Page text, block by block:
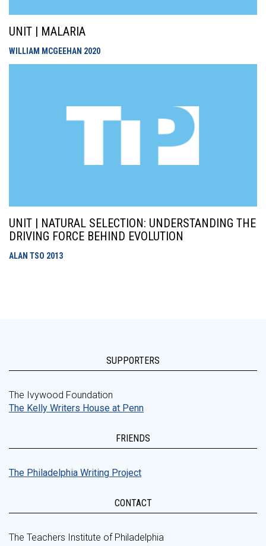
UNIT | MALARIA
WILLIAM MCGEEHAN 2020
UNIT | NATURAL SELECTION: UNDERSTANDING THE
DRIVING FORCE BEHIND EVOLUTION
ALAN TSO 2013
SUPPORTERS
The Ivywood Foundation
The Kelly Writers House at Penn
FRIENDS
The Philadelphia Writing Project
CONTACT
The Teachers Institute of Philadelphia